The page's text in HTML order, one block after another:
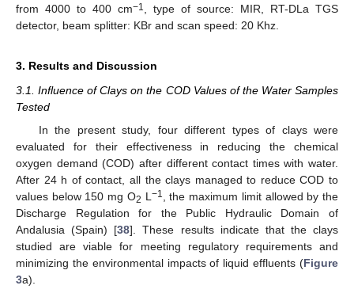
from 4000 to 400 cm−1 , type of source: MIR, RT-DLa TGS
detector, beam splitter: KBr and scan speed: 20 Khz.
3. Results and Discussion
3.1. Influence of Clays on the COD Values of the Water Samples
Tested
In the present study, four different types of clays were
evaluated for their effectiveness in reducing the chemical
oxygen demand (COD) after different contact times with water.
After 24 h of contact, all the clays managed to reduce COD to
values below 150 mg O2 L −1
, the maximum limit allowed by the
Discharge Regulation for the Public Hydraulic Domain of
Andalusia (Spain) [38]. These results indicate that the clays
studied are viable for meeting regulatory requirements and
minimizing the environmental impacts of liquid effluents (Figure
3a).